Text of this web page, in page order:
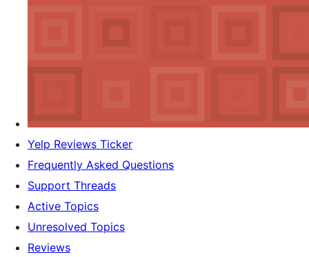
Yelp Reviews Ticker
Frequently Asked Questions
Support Threads
Active Topics
Unresolved Topics
Reviews